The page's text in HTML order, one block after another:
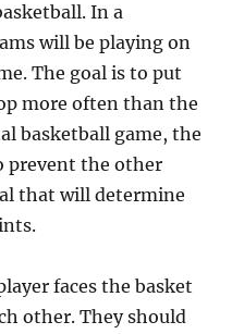
In a
will be playing on
The goal is to put
more often than the
basketball game, the
prevent the other
that will determine
faces the basket
other. They should